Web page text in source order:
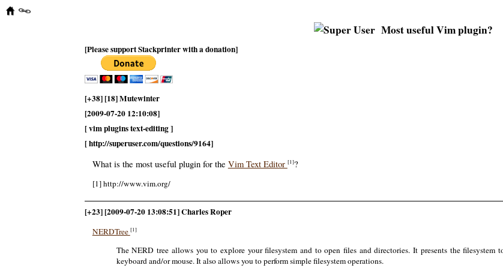
Most useful Vim plugin?
[Please support Stackprinter with a donation]
[+38] [18] Mutewinter
[2009-07-20 12:10:08]
[ vim plugins text-editing ]
[ http://superuser.com/questions/9164]
What is the most useful plugin for the Vim Text Editor [1]?
[1] http://www.vim.org/
[+23] [2009-07-20 13:08:51] Charles Roper
NERDTree [1]
The NERD tree allows you to explore your filesystem and to open files and directories. It presents the
keyboard and/or mouse. It also allows you to perform simple filesystem operations.